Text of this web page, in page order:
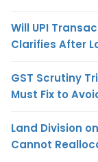
Will UPI
Clarifies After
GST Scrutiny
Must Fix to
Land Division
Cannot